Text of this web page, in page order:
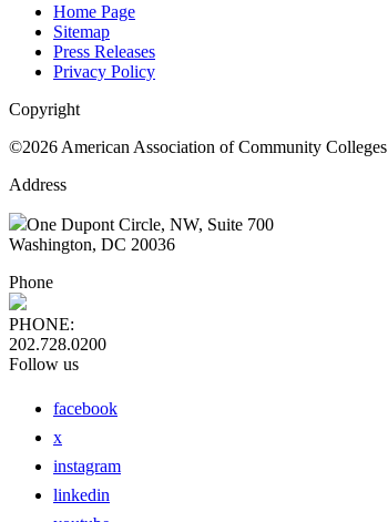
Home Page
Sitemap
Press Releases
Privacy Policy
Copyright
©2026 American Association of Community Colleges
Address
One Dupont Circle, NW, Suite 700
Washington, DC 20036
Phone
PHONE:
202.728.0200
Follow us
facebook
x
instagram
linkedin